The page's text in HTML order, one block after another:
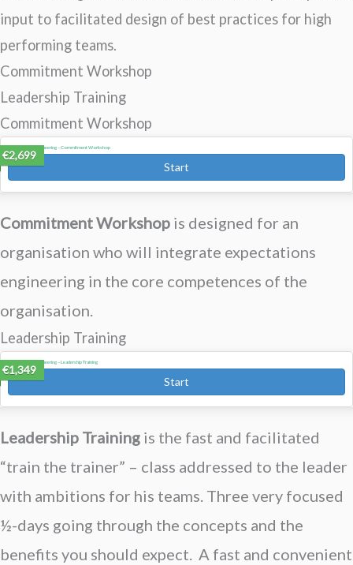
input to facilitated design of best practices for high
performing teams.
Commitment Workshop
Leadership Training
Commitment Workshop
€2,699
Expectations Engineering – Commitment Workshop
Start
Commitment Workshop is designed for an
organisation who will integrate expectations
engineering in the core competences of the
organisation.
Leadership Training
€1,349
Expectations Engineering – Leadership Training
Start
Leadership Training is the fast and facilitated
“train the trainer” – class addressed to the leader
with ambitions for his teams. Three very focused
½-days going through the concepts and the
benefits you should expect. A fast and convenient